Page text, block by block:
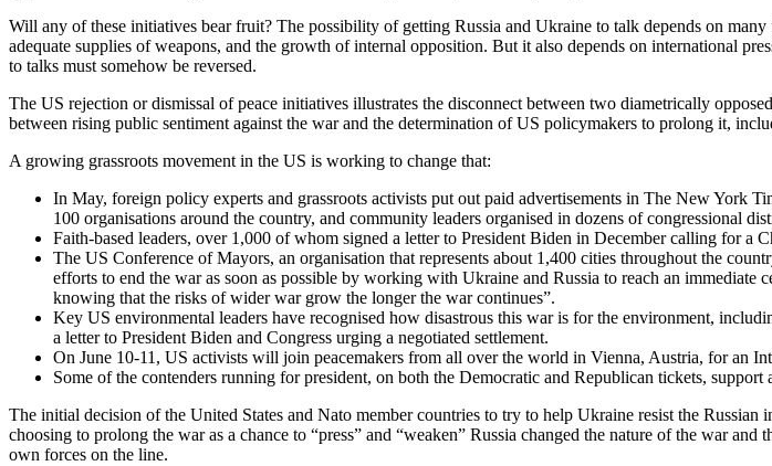
Will any of these initiatives bear fruit? The possibility of getting Russia and Ukraine to talk depends on
adequate supplies of weapons, and the growth of internal opposition. But it also depends on international
to talks must somehow be reversed.
The US rejection or dismissal of peace initiatives illustrates the disconnect between two diametrically
between rising public sentiment against the war and the determination of US policymakers to prolong it,
A growing grassroots movement in the US is working to change that:
In May, foreign policy experts and grassroots activists put out paid advertisements in The New York
100 organisations around the country, and community leaders organised in dozens of congressional
Faith-based leaders, over 1,000 of whom signed a letter to President Biden in December calling for a
The US Conference of Mayors, an organisation that represents about 1,400 cities throughout the
efforts to end the war as soon as possible by working with Ukraine and Russia to reach an
knowing that the risks of wider war grow the longer the war continues”.
Key US environmental leaders have recognised how disastrous this war is for the environment,
a letter to President Biden and Congress urging a negotiated settlement.
On June 10-11, US activists will join peacemakers from all over the world in Vienna, Austria, for an
Some of the contenders running for president, on both the Democratic and Republican tickets,
The initial decision of the United States and Nato member countries to try to help Ukraine resist the
choosing to prolong the war as a chance to “press” and “weaken” Russia changed the nature of the war
own forces on the line.